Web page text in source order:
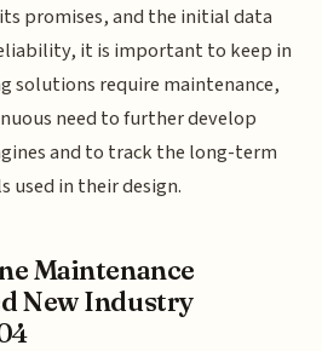
promises, and the initial data
it is important to keep in
solutions require maintenance,
need to further develop
and to track the long-term
used in their design.
Maintenance
New Industry